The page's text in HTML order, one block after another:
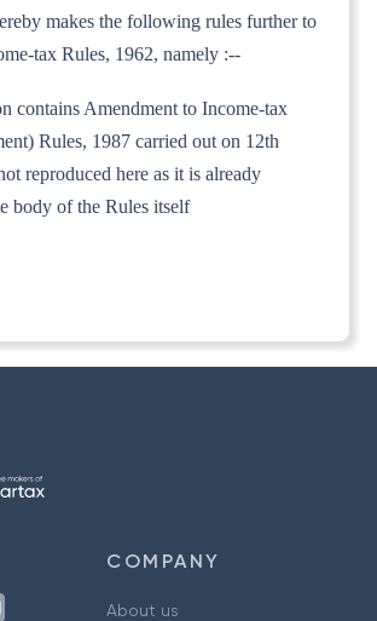
makes the following rules further to
tax Rules, 1962, namely :--
contains Amendment to Income-tax
Rules, 1987 carried out on 12th
reproduced here as it is already
body of the Rules itself
COMPANY
About us